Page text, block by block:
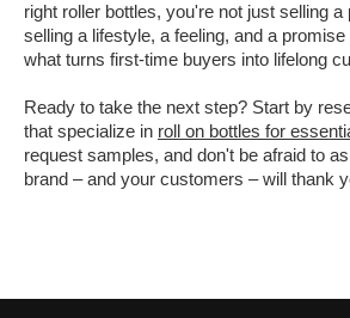
right roller bottles, you're not just selling
selling a lifestyle, a feeling, and a
what turns first-time buyers into lifelong
Ready to take the next step? Start by
that specialize in roll on bottles for
request samples, and don't be afraid to
brand – and your customers – will thank